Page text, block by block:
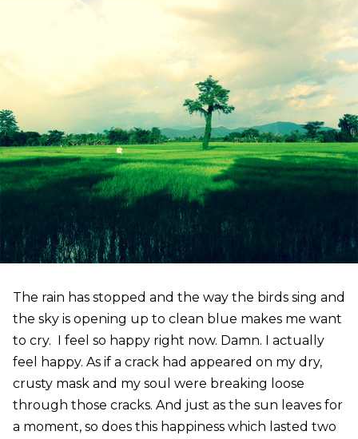
The rain has stopped and the way the birds sing and
the sky is opening up to clean blue makes me want
to cry. I feel so happy right now. Damn. I actually
feel happy. As if a crack had appeared on my dry,
crusty mask and my soul were breaking loose
through those cracks. And just as the sun leaves for
a moment, so does this happiness which lasted two